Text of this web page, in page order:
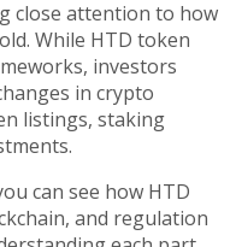
close attention to how
While HTD token
investors
in crypto
listings, staking
can see how HTD
and regulation